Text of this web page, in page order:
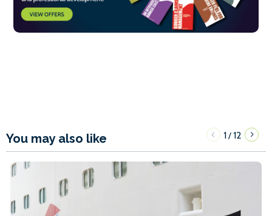
You may also like 1/12